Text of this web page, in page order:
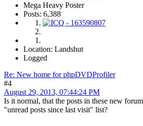
Mega Heavy Poster
Posts: 6,388
Location: Landshut
Logged
Re: New home for phpDVDProfiler
#4
August 29, 2013, 07:44:24 PM
Is it normal, that the posts in these new
"unread posts since last visit" list?